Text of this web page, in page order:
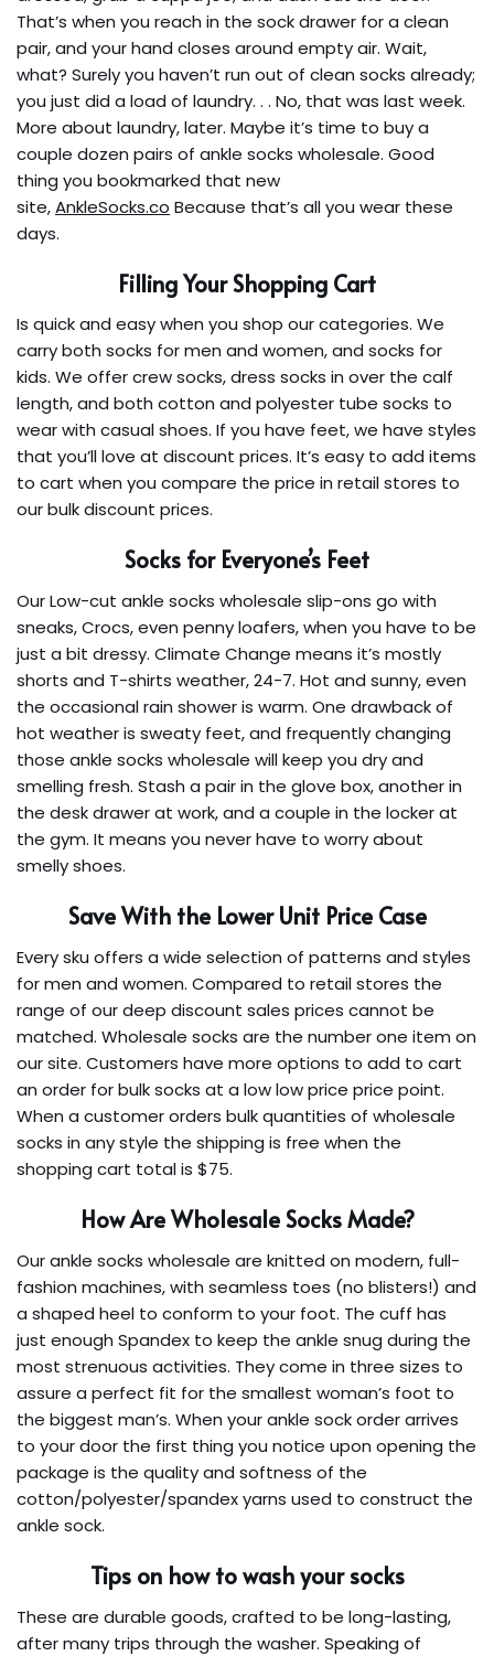
That’s when you reach in the sock drawer for a clean
pair, and your hand closes around empty air. Wait,
what? Surely you haven’t run out of clean socks already;
you just did a load of laundry. . . No, that was last week.
More about laundry, later. Maybe it’s time to buy a
couple dozen pairs of ankle socks wholesale. Good
thing you bookmarked that new
site,AnkleSocks.co Because that’s all you wear these
days.
Filling Your Shopping Cart
Is quick and easy when you shop our categories. We
carry both socks for men and women, and socks for
kids. We offer crew socks, dress socks in over the calf
length, and both cotton and polyester tube socks to
wear with casual shoes. If you have feet, we have styles
that you’ll love at discount prices. It’s easy to add items
to cart when you compare the price in retail stores to
our bulk discount prices.
Socks for Everyone’s Feet
Our Low-cut ankle socks wholesale slip-ons go with
sneaks, Crocs, even penny loafers, when you have to be
just a bit dressy. Climate Change means it’s mostly
shorts and T-shirts weather, 24-7. Hot and sunny, even
the occasional rain shower is warm. One drawback of
hot weather is sweaty feet, and frequently changing
those ankle socks wholesale will keep you dry and
smelling fresh. Stash a pair in the glove box, another in
the desk drawer at work, and a couple in the locker at
the gym. It means you never have to worry about
smelly shoes.
Save With the Lower Unit Price Case
Every sku offers a wide selection of patterns and styles
for men and women. Compared to retail stores the
range of our deep discount sales prices cannot be
matched. Wholesale socks are the number one item on
our site. Customers have more options to add to cart
an order for bulk socks at a low low price price point.
When a customer orders bulk quantities of wholesale
socks in any style the shipping is free when the
shopping cart total is $75.
How Are Wholesale Socks Made?
Our ankle socks wholesale are knitted on modern, full-
fashion machines, with seamless toes (no blisters!) and
a shaped heel to conform to your foot. The cuff has
just enough Spandex to keep the ankle snug during the
most strenuous activities. They come in three sizes to
assure a perfect fit for the smallest woman’s foot to
the biggest man’s. When your ankle sock order arrives
to your door the first thing you notice upon opening the
package is the quality and softness of the
cotton/polyester/spandex yarns used to construct the
ankle sock.
Tips on how to wash your socks
These are durable goods, crafted to be long-lasting,
after many trips through the washer. Speaking of